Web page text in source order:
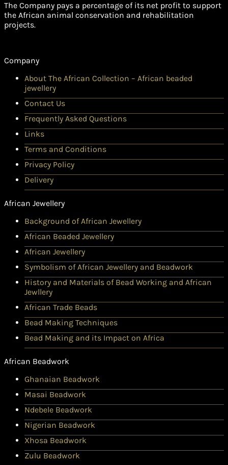
The Company pays a percentage of its net profit to support
the African animal conservation and rehabilitation
projects.
Company
About The African Collection – African beaded
jewellery
Contact Us
Frequently Asked Questions
Links
Terms and Conditions
Privacy Policy
Delivery
African Jewellery
Background of African Jewellery
African Beaded Jewellery
African Jewellery
Symbolism of African Jewellery and Beadwork
History and Materials of Bead Working and African
Jewllery
African Trade Beads
Bead Making Techniques
Bead Making and its Impact on Africa
African Beadwork
Ghanaian Beadwork
Masai Beadwork
Ndebele Beadwork
Nigerian Beadwork
Xhosa Beadwork
Zulu Beadwork